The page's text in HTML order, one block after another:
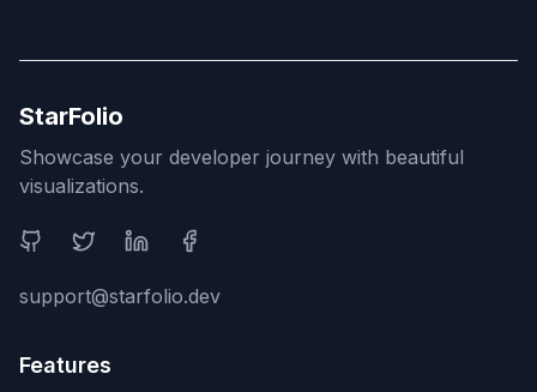
StarFolio
Showcase your developer journey with beautiful
visualizations.
Social Media
support@starfolio.dev
Features